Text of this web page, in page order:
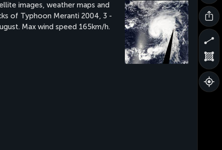
images, weather maps and
of Typhoon Meranti 2004, 3 -
Max wind speed 165km/h.